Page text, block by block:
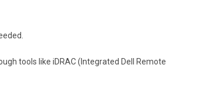
tools like iDRAC (Integrated Dell Remote